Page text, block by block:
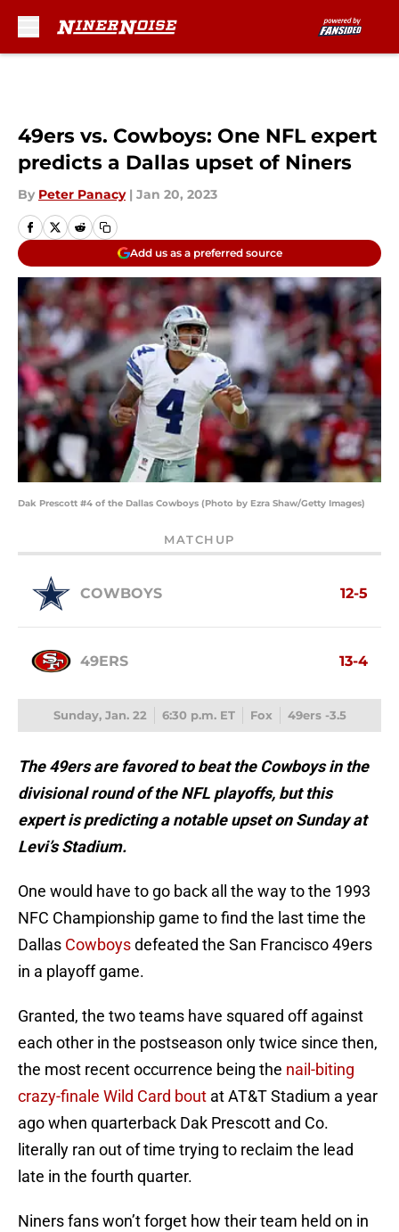
49ers vs. Cowboys: One NFL expert
predicts a Dallas upset of Niners
By Peter Panacy | Jan 20, 2023
Add us as a preferred source
Dak Prescott #4 of the Dallas Cowboys (Photo by Ezra Shaw/Getty Images)
MATCHUP
COWBOYS 12-5
49ERS 13-4
Sunday, Jan. 22 6:30 p.m. ET Fox 49ers -3.5
The 49ers are favored to beat the Cowboys in the
divisional round of the NFL playoffs, but this
expert is predicting a notable upset on Sunday at
Levi’s Stadium.
One would have to go back all the way to the 1993
NFC Championship game to find the last time the
Dallas Cowboysdefeated the San Francisco 49ers
in a playoff game.
Granted, the two teams have squared off against
each other in the postseason only twice since then,
the most recent occurrence being the nail-biting
crazy-finale Wild Card bout at AT&T Stadium a year
ago when quarterback Dak Prescott and Co.
literally ran out of time trying to reclaim the lead
late in the fourth quarter.
Niners fans won’t forget how their team held on in